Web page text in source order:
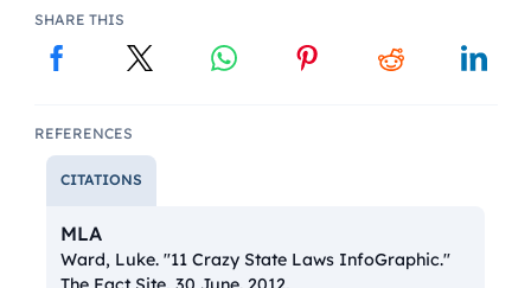
SHARE THIS
REFERENCES
CITATIONS
MLA
Ward, Luke. "11 Crazy State Laws InfoGraphic."